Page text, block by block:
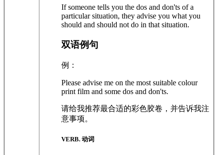
If someone tells you the dos and don'ts of a
particular situation, they advise you what you
should and should not do in that situation.
双语例句
例：
Please advise me on the most suitable colour
print film and some dos and don'ts.
请给我推荐最合适的彩色胶卷，并告诉我注
意事项。
VERB. 动词